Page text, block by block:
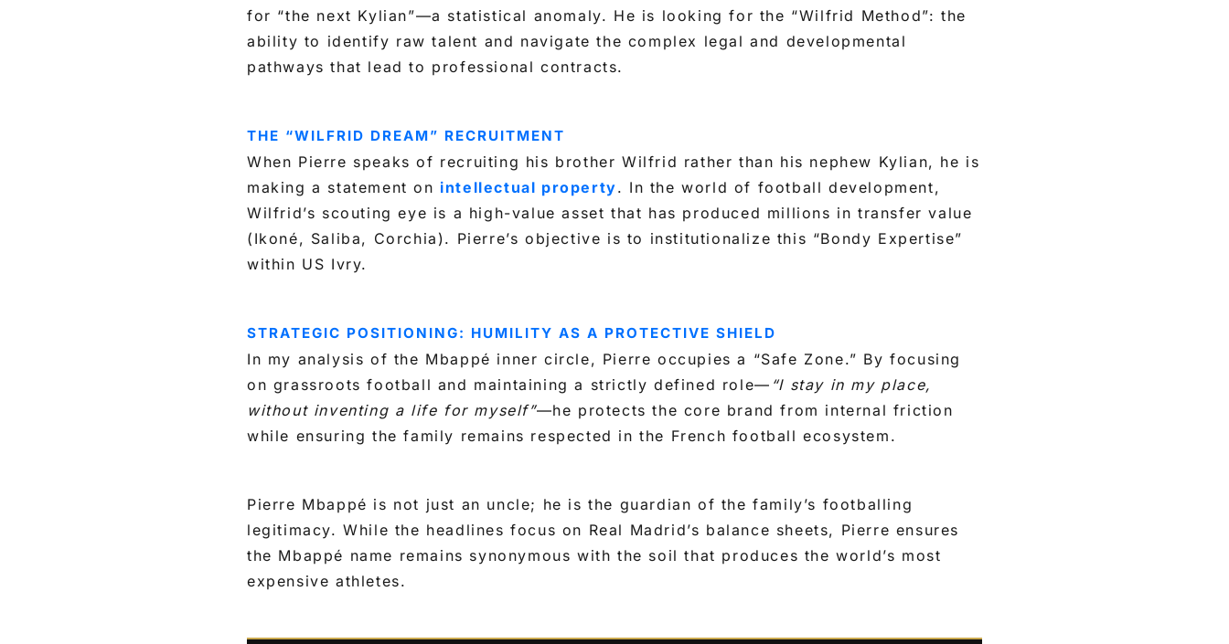
for “the next Kylian”—a statistical anomaly. He is looking for the “Wilfrid Method”: the
ability to identify raw talent and navigate the complex legal and developmental
pathways that lead to professional contracts.
THE “WILFRID DREAM” RECRUITMENT
When Pierre speaks of recruiting his brother Wilfrid rather than his nephew Kylian, he is
making a statement on intellectual property. In the world of football development,
Wilfrid’s scouting eye is a high-value asset that has produced millions in transfer value
(Ikoné, Saliba, Corchia). Pierre’s objective is to institutionalize this “Bondy Expertise”
within US Ivry.
STRATEGIC POSITIONING: HUMILITY AS A PROTECTIVE SHIELD
In my analysis of the Mbappé inner circle, Pierre occupies a “Safe Zone.” By focusing
on grassroots football and maintaining a strictly defined role— “I stay in my place,
without inventing a life for myself”—he protects the core brand from internal friction
while ensuring the family remains respected in the French football ecosystem.
Pierre Mbappé is not just an uncle; he is the guardian of the family’s footballing
legitimacy. While the headlines focus on Real Madrid’s balance sheets, Pierre ensures
the Mbappé name remains synonymous with the soil that produces the world’s most
expensive athletes.